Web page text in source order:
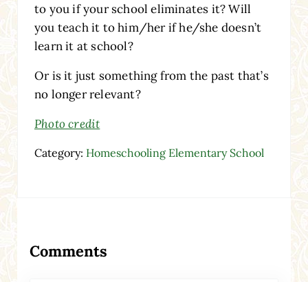
to you if your school eliminates it? Will
you teach it to him/her if he/she doesn’t
learn it at school?
Or is it just something from the past that’s
no longer relevant?
Photo credit
Category: Homeschooling Elementary School
Comments